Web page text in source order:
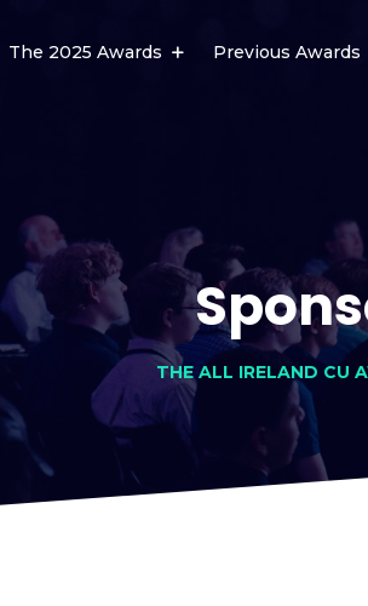
The 2025 Awards Previous Awards
THE ALL IRELAND CU